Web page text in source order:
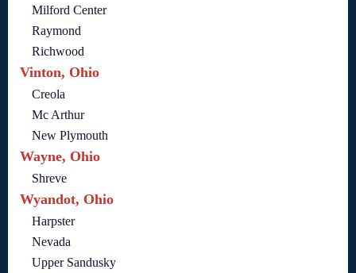
Milford Center
Raymond
Richwood
Vinton, Ohio
Creola
Mc Arthur
New Plymouth
Wayne, Ohio
Shreve
Wyandot, Ohio
Harpster
Nevada
Upper Sandusky